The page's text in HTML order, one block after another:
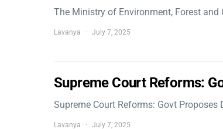
The Ministry of Environment, Forest
Lavanya July 7, 2025
Supreme Court Reforms:
Supreme Court Reforms: Govt
Lavanya July 7, 2025